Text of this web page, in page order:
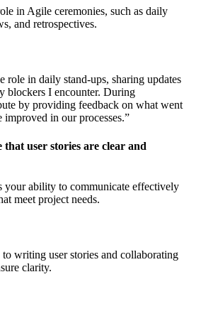
in Agile ceremonies, such as daily
and retrospectives.
role in daily stand-ups, sharing updates
blockers I encounter. During
by providing feedback on what went
in our processes.”
that user stories are clear and
your ability to communicate effectively
meet project needs.
writing user stories and collaborating
clarity.